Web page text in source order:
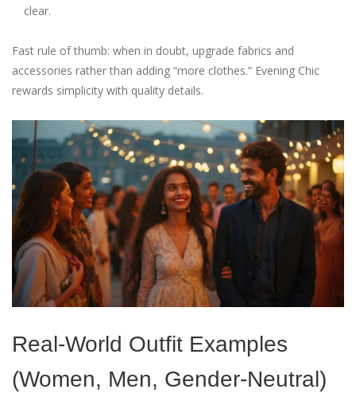
clear.
Fast rule of thumb: when in doubt, upgrade fabrics and
accessories rather than adding “more clothes.” Evening Chic
rewards simplicity with quality details.
Real-World Outfit Examples
(Women, Men, Gender-Neutral)